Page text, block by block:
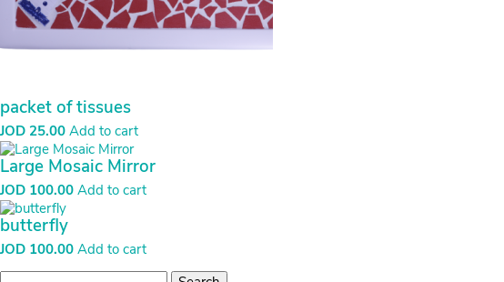
packet of tissues
JOD 25.00 Add to cart
Large Mosaic Mirror
JOD 100.00 Add to cart
butterfly
JOD 100.00 Add to cart